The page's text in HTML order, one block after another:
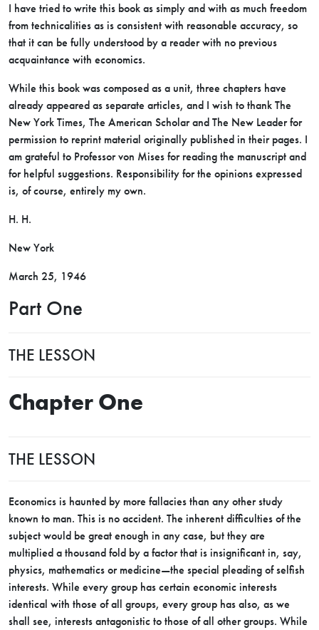
I have tried to write this book as simply and with as much freedom
from technicalities as is consistent with reasonable accuracy, so
that it can be fully understood by a reader with no previous
acquaintance with economics.
While this book was composed as a unit, three chapters have
already appeared as separate articles, and I wish to thank The
New York Times, The American Scholar and The New Leader for
permission to reprint material originally published in their pages. I
am grateful to Professor von Mises for reading the manuscript and
for helpful suggestions. Responsibility for the opinions expressed
is, of course, entirely my own.
H. H.
New York
March 25, 1946
Part One
THE LESSON
Chapter One
THE LESSON
Economics is haunted by more fallacies than any other study
known to man. This is no accident. The inherent difficulties of the
subject would be great enough in any case, but they are
multiplied a thousand fold by a factor that is insignificant in, say,
physics, mathematics or medicine—the special pleading of selfish
interests. While every group has certain economic interests
identical with those of all groups, every group has also, as we
shall see, interests antagonistic to those of all other groups. While